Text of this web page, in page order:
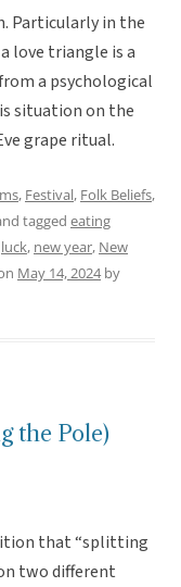
Particularly in the
love triangle is a
a psychological
situation on the
grape ritual.
, Festival, Folk Beliefs,
tagged eating
luck, new year, New
May 14, 2024by
the Pole)
that “splitting
two different